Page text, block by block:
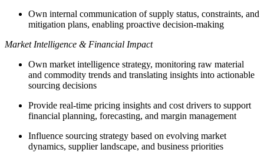
Own internal communication of supply status, constraints, and
mitigation plans, enabling proactive decision-making
Market Intelligence & Financial Impact
Own market intelligence strategy, monitoring raw material
and commodity trends and translating insights into actionable
sourcing decisions
Provide real-time pricing insights and cost drivers to support
financial planning, forecasting, and margin management
Influence sourcing strategy based on evolving market
dynamics, supplier landscape, and business priorities